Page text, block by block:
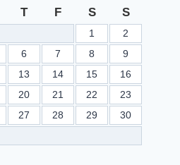
T F S S
1
2
6 7 8
9
13 14 15
16
20 21 22
23
27 28 29
30